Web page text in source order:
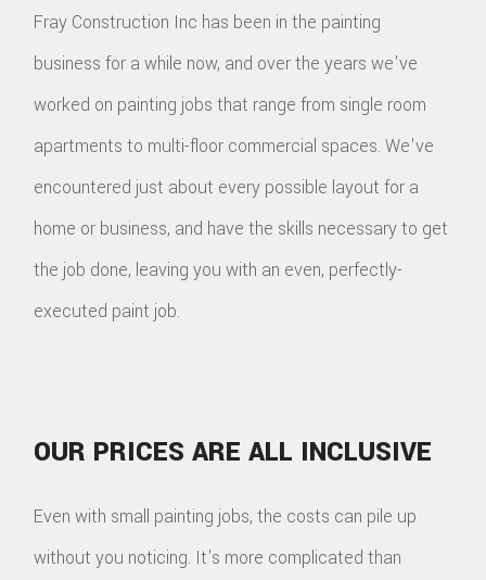
Fray Construction Inc has been in the painting
business for a while now, and over the years we've
worked on painting jobs that range from single room
apartments to multi-floor commercial spaces. We've
encountered just about every possible layout for a
home or business, and have the skills necessary to get
the job done, leaving you with an even, perfectly-
executed paint job.
OUR PRICES ARE ALL INCLUSIVE
Even with small painting jobs, the costs can pile up
without you noticing. It's more complicated than